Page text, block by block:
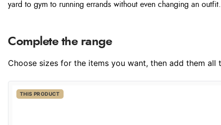
yard to gym to running errands without even changing an outfit.
Complete the range
Choose sizes for the items you want, then add them
THIS PRODUCT